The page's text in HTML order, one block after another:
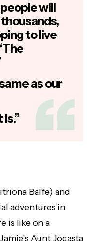
will
to live
as our
Balfe) and
adventures in
is like on a
Aunt Jocasta